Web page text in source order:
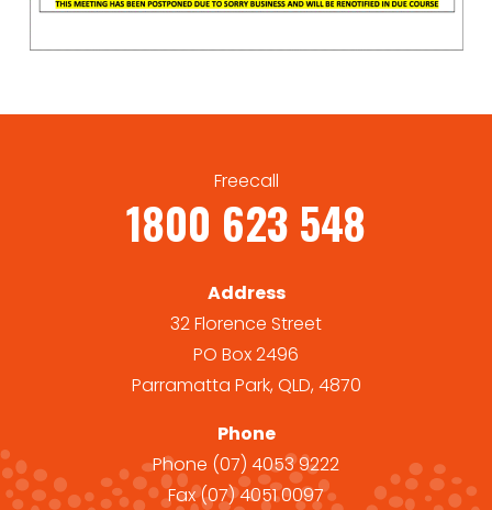
Freecall
1800 623 548
Address
32 Florence Street
PO Box 2496
Parramatta Park, QLD, 4870
Phone
Phone (07) 4053 9222
Fax(07) 4051 0097